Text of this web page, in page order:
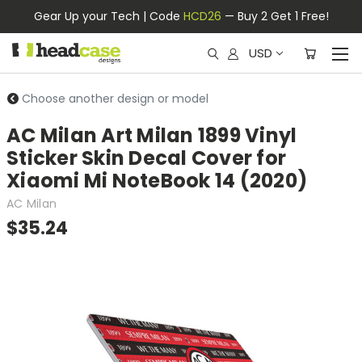
Gear Up your Tech | Code HCD26 — Buy 2 Get 1 Free!
USD
Choose another design or model
AC Milan Art Milan 1899 Vinyl
Sticker Skin Decal Cover for
Xiaomi Mi NoteBook 14 (2020)
AC Milan
$35.24